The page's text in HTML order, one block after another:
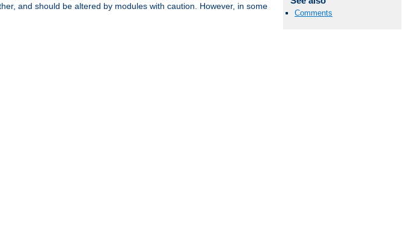
and should be altered by modules with caution. However, in some
Comments